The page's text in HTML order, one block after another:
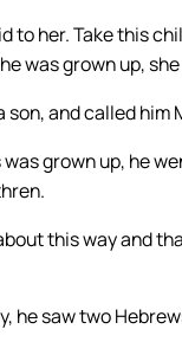
to her. Take this
was grown up,
son, and called
grown up, he
this way and
he saw two